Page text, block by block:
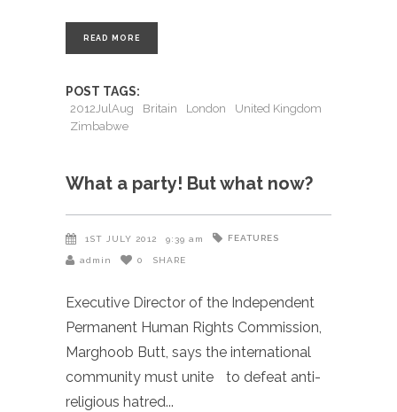
READ MORE
POST TAGS:
2012JulAug Britain London
United Kingdom
Zimbabwe
What a party! But what now?
1ST JULY 2012 9:39 am FEATURES
admin 0 SHARE
Executive Director of the Independent
Permanent Human Rights Commission,
Marghoob Butt, says the international
community must unite to defeat anti-
religious hatred